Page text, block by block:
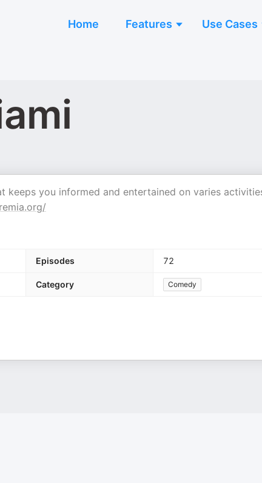
Home Features Use Cases
keeps you informed and entertained on varies
Episodes 72
Category Comedy